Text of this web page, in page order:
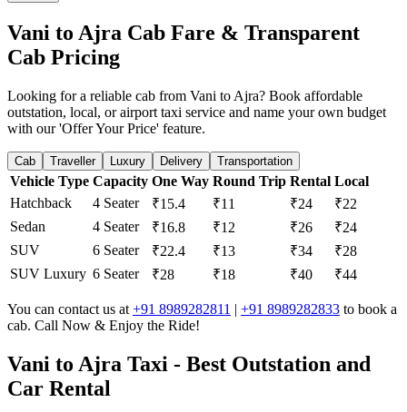
Vani to Ajra Cab Fare & Transparent
Cab Pricing
Looking for a reliable cab from Vani to Ajra? Book affordable
outstation, local, or airport taxi service and name your own budget
with our 'Offer Your Price' feature.
Cab Traveller Luxury Delivery Transportation
Vehicle Type Capacity One Way Round Trip Rental Local
Hatchback
4 Seater ₹15.4 ₹11 ₹24
₹22
Sedan
4 Seater ₹16.8 ₹12 ₹26
₹24
SUV
6 Seater ₹22.4 ₹13 ₹34
₹28
SUV Luxury 6 Seater ₹28 ₹18 ₹40 ₹44
You can contact us at +91 8989282811 | +91 8989282833 to book a
cab. Call Now & Enjoy the Ride!
Vani to Ajra Taxi - Best Outstation and
Car Rental